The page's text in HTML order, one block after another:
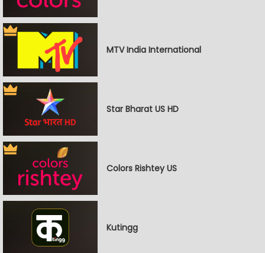
MTV India International
Star Bharat US HD
Colors Rishtey US
Kutingg